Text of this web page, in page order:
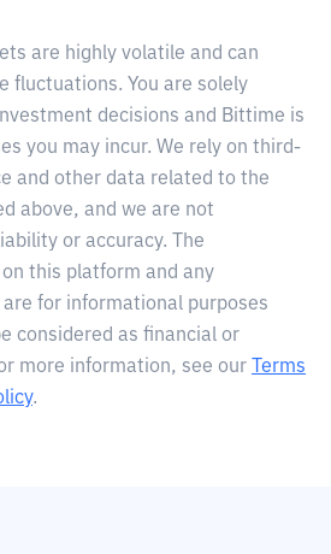
are highly volatile and can
fluctuations. You are solely
decisions and Bittime is
you may incur. We rely on third-
and other data related to the
above, and we are not
or accuracy. The
this platform and any
for informational purposes
considered as financial or
more information, see our
Terms
.